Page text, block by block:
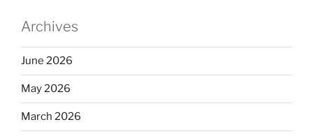
Archives
June 2026
May 2026
March 2026